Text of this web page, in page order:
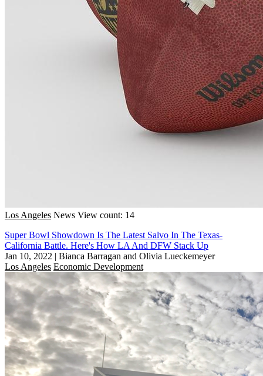
Los Angeles News View count: 14
Super Bowl Showdown Is The Latest Salvo In The Texas-
California Battle. Here's How LA And DFW Stack Up
Jan 10, 2022 | Bianca Barragan and Olivia Lueckemeyer
Los Angeles Economic Development